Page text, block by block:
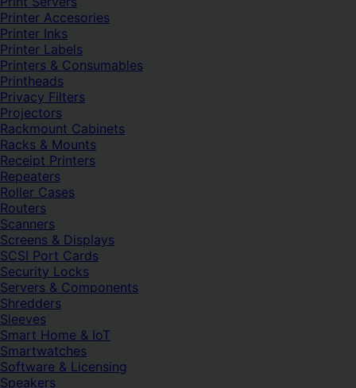
Printer Accesories
Printer Inks
Printer Labels
Printers & Consumables
Printheads
Privacy Filters
Projectors
Rackmount Cabinets
Racks & Mounts
Receipt Printers
Repeaters
Roller Cases
Routers
Scanners
Screens & Displays
SCSI Port Cards
Security Locks
Servers & Components
Shredders
Sleeves
Smart Home & IoT
Smartwatches
Software & Licensing
Speakers